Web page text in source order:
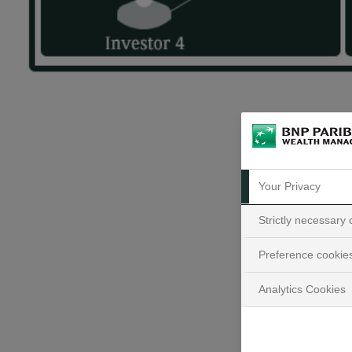
Your Privacy
Strictly necessary
Preference
Analytics Cookies